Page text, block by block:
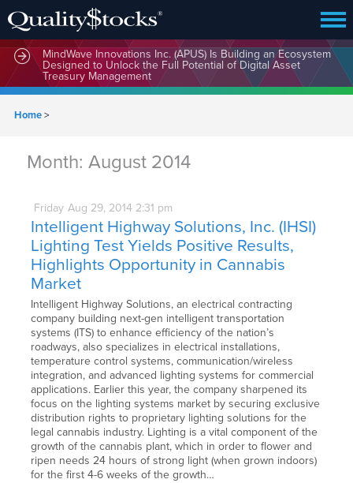
MindWave Innovations Inc. (APUS) Is Building an Ecosystem
Designed to Unlock the Full Potential of Digital Asset
Treasury Management
Home>
Month:August 2014
Friday Aug 29, 2014 2:31 pm
Intelligent Highway Solutions, Inc. (IHSI)
Lighting Test Yields Positive Results,
Highlights Opportunity in Cannabis
Market
Intelligent Highway Solutions, an electrical contracting
company building next-gen intelligent transportation
systems (ITS) to enhance efficiency of the nation’s
roadways, also specializes in electrical installations,
temperature control systems, communication/wireless
integration, and advanced lighting systems for commercial
applications. Earlier this year, the company sharpened its
focus on the lighting systems market by securing exclusive
distribution rights to proprietary lighting solutions for the
legal cannabis industry. Lighting is a vital component of the
growth of the cannabis plant, which in order to flower and
ripen needs 24 hours of strong light (when grown indoors)
for the first 4-6 weeks of the growth…